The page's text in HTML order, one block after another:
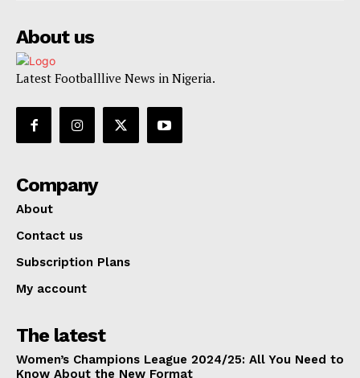
About us
Latest Footballlive News in Nigeria.
Company
About
Contact us
Subscription Plans
My account
The latest
Women’s Champions League 2024/25: All You Need to
Know About the New Format